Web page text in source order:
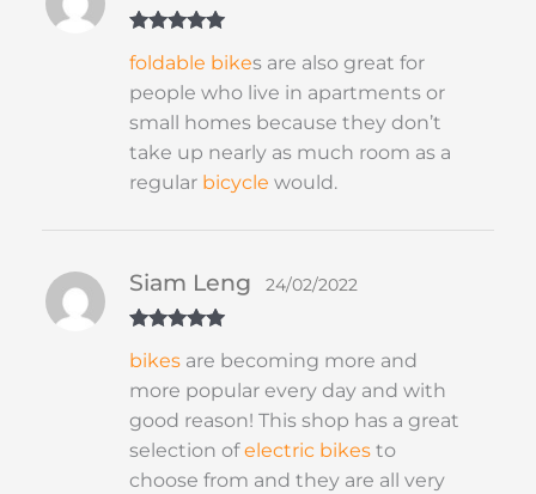
of 5
foldable bikes are also great for
people who live in apartments or
small homes because they don’t
take up nearly as much room as a
regular bicycle would.
of 5
Siam Leng 24/02/2022
bikes are becoming more and
more popular every day and with
good reason! This shop has a great
selection ofelectric bikes to
choose from and they are all very